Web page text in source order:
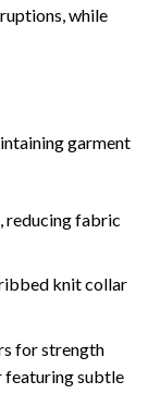
while
garment
reducing fabric
knit collar
for strength
featuring subtle